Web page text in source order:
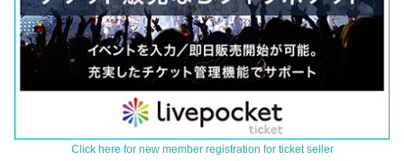
Click here for new member registration for ticket seller